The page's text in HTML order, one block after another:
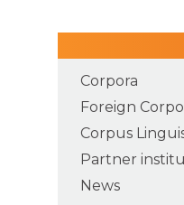
Corpora
Foreign
Corpus
Partner
News